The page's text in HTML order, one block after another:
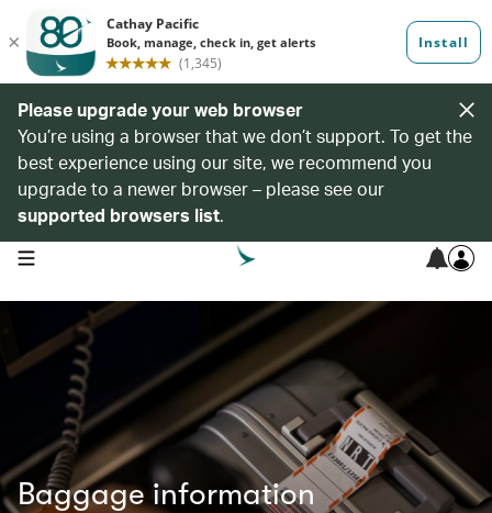
Please upgrade your web browser
You’re using a browser that we don’t support. To get the
best experience using our site, we recommend you
upgrade to a newer browser – please see our
supported browsers list.
open navigation menu
Baggage information